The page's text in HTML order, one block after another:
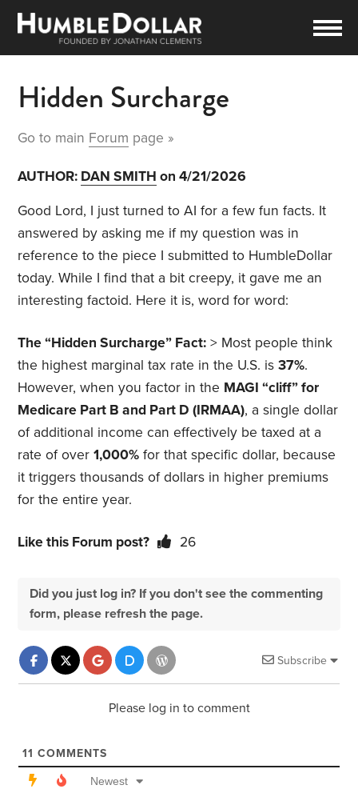
Hidden Surcharge
Go to main Forum page »
AUTHOR: DAN SMITH on 4/21/2026
Good Lord, I just turned to AI for a few fun facts. It
answered by asking me if my question was in
reference to the piece I submitted to HumbleDollar
today. While I find that a bit creepy, it gave me an
interesting factoid. Here it is, word for word:
The “Hidden Surcharge” Fact: > Most people think
the highest marginal tax rate in the U.S. is37%.
However, when you factor in the MAGI “cliff” for
Medicare Part B and Part D (IRMAA), a single dollar
of additional income can effectively be taxed at a
rate of over1,000% for that specific dollar, because
it triggers thousands of dollars in higher premiums
for the entire year.
Like this Forum post? 26
Did you just log in? If you don't see the commenting
form, please refresh the page.
Subscribe
Please log in to comment
11 COMMENTS
Newest